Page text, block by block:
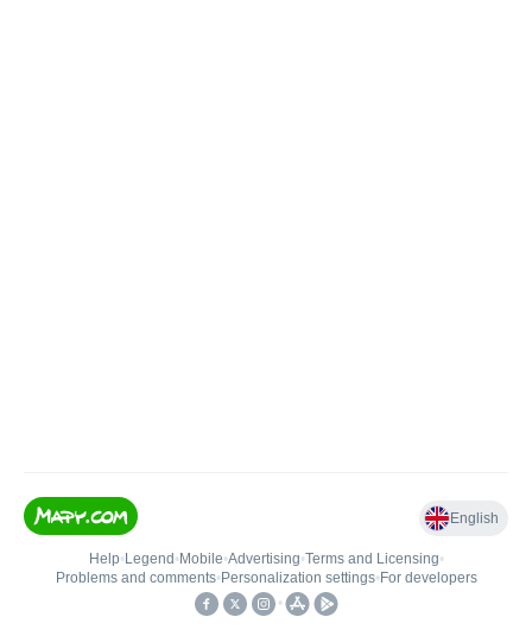
English
Help• Legend • Mobile•Advertising•Terms and Licensing•
Problems and comments• Personalization settings• For developers
•